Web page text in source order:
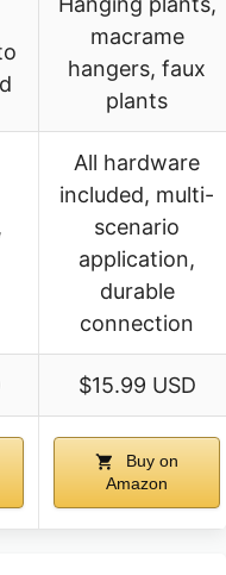
macrame
hangers, faux
plants
All hardware
included, multi-
scenario
application,
durable
connection
$15.99 USD
Buy on
Amazon